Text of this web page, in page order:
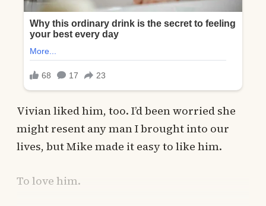
Vivian liked him, too. I’d been worried she
might resent any man I brought into our
lives, but Mike made it easy to like him.
To love him.